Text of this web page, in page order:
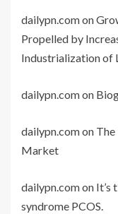
dailypn.comon
Propelled by
Industrialization of
dailypn.comon
dailypn.comon The
Market
dailypn.comon It’s
syndrome PCOS.